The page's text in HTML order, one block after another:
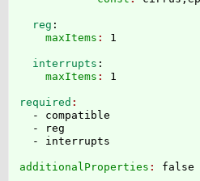
  reg
:
    maxItems
:
  interrupts
:
    maxItems
:
required
  - compatible
  - reg
additionalProperties :